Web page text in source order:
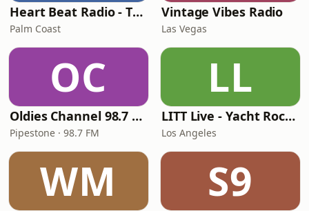
Heart Beat Radio - That 70's Station
Palm Coast
Vintage Vibes Radio
Las Vegas
OC
Oldies Channel 98.7 FM KISD
Pipestone · 98.7 FM
LL
LITT Live - Yacht Rock Radio
Los Angeles
WM S9